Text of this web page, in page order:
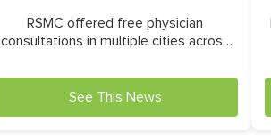
Feature RSMC
RSMC offered free physician
consultations in multiple cities across
See This News